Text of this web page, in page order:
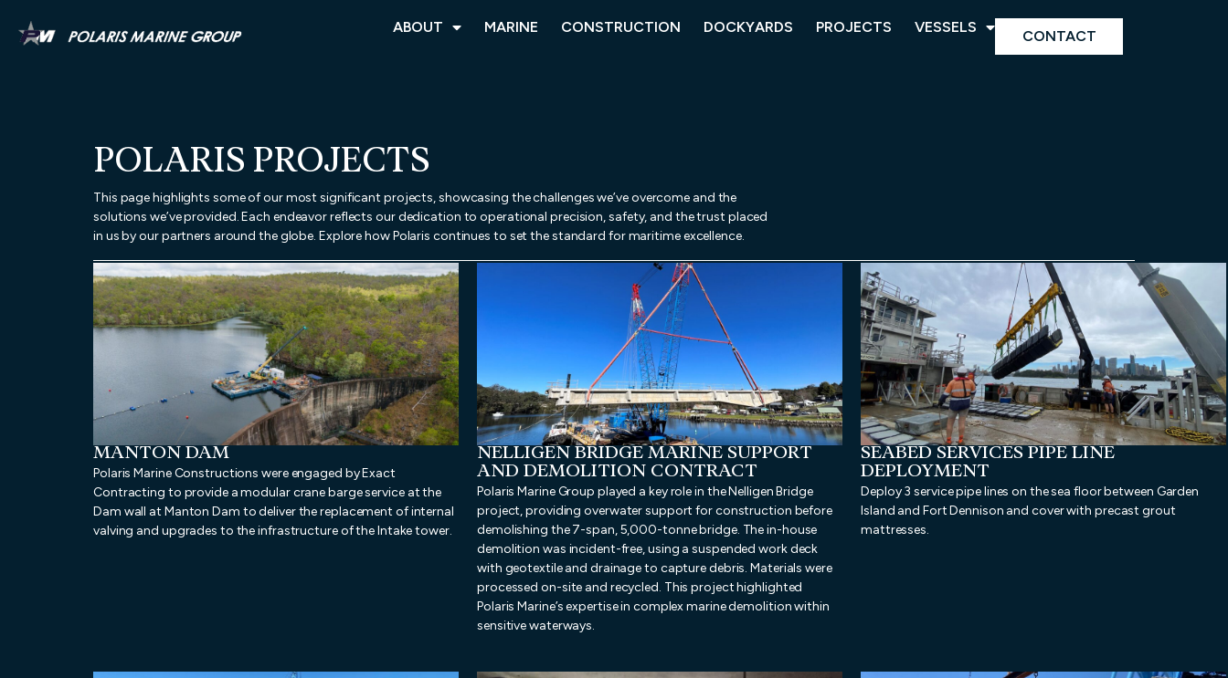
ABOUT MARINE CONSTRUCTION DOCKYARDS PROJECTS VESSELS
CONTACT
POLARIS PROJECTS
This page highlights some of our most significant projects, showcasing the challenges we’ve overcome and the
solutions we’ve provided. Each endeavor reflects our dedication to operational precision, safety, and the trust placed
in us by our partners around the globe. Explore how Polaris continues to set the standard for maritime excellence.
MANTON DAM
Polaris Marine Constructions were engaged by Exact
Contracting to provide a modular crane barge service at the
Dam wall at Manton Dam to deliver the replacement of internal
valving and upgrades to the infrastructure of the Intake tower.
NELLIGEN BRIDGE MARINE SUPPORT
AND DEMOLITION CONTRACT
Polaris Marine Group played a key role in the Nelligen Bridge
project, providing overwater support for construction before
demolishing the 7-span, 5,000-tonne bridge. The in-house
demolition was incident-free, using a suspended work deck
with geotextile and drainage to capture debris. Materials were
processed on-site and recycled. This project highlighted
Polaris Marine’s expertise in complex marine demolition within
sensitive waterways.
SEABED SERVICES PIPE LINE
DEPLOYMENT
Deploy 3 service pipe lines on the sea floor between Garden
Island and Fort Dennison and cover with precast grout
mattresses.